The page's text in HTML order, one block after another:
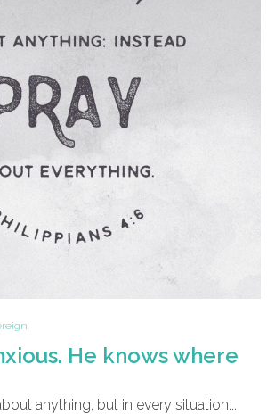
He knows where
anything, but in every situation...